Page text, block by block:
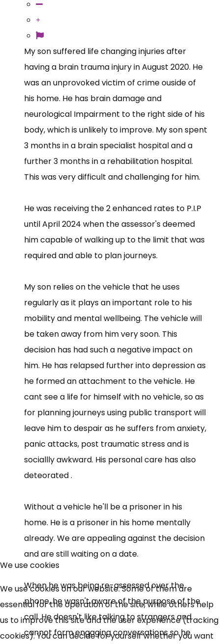
My son suffered life changing injuries after
having a brain trauma injury in August 2020. He
was an unprovoked victim of crime ouside of
his home. He has brain damage and
neurological Impairment to the right side of his
body, which is unlikely to improve. My son spent
3 months in a brain specialist hospital and a
further 3 months in a rehabilitation hospital.
This was very difficult and challenging for him.
He was receiving the 2 enhanced rates to P.I.P
until April 2024 when the assessor's deemed
him capable of walking up to the limit that was
required and able to plan journeys.
My son relies on the vehicle that he uses
regularly as it plays an important role to his
mobility and mental wellbeing. The vehicle will
be taken away from him very soon. This
decision has had such a negative impact on
him. He has relapsed further into depression as
he formed an attachment to the vehicle. He
cant see a life for himself with no vehicle, so as
for planning journeys using public transport will
leave him to despair as he suffers from anxiety,
panic attacks, post traumatic stress and is
sociallly awkward. His personal care has also
deteorated .
Without a vehicle he'll be a prisoner in his
home. He is a prisoner in his home mentally
already. We are appealing against the decision
and are still waiting on a date.
When he was being re-assessed over the
phone, he wasn't aware of the purpose of the
call. He doesn't like talking to strangers and
cannot form engaging conversations so he
We use cookies
We use cookies on our website. Some of them are
essential for the operation of the site, while others help
us to improve this site and the user experience (tracking
cookies). You can decide for yourself whether you want